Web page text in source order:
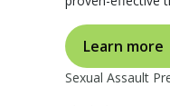
Learn more
Sexual Assault